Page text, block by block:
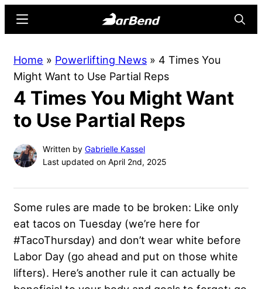
content
sidebar
Online
Home
for
Strength
Sports
Menu
Home » Powerlifting News » 4 Times You
Might Want to Use Partial Reps
4 Times You Might Want
to Use Partial Reps
Written by Gabrielle Kassel
Last updated on April 2nd, 2025
Some rules are made to be broken: Like only
eat tacos on Tuesday (we’re here for
#TacoThursday) and don’t wear white before
Labor Day (go ahead and put on those white
lifters). Here’s another rule it can actually be